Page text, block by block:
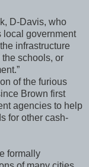
D-Davis, who
local government
infrastructure
schools, or
of the furious
Brown first
agencies to help
for other cash-
formally